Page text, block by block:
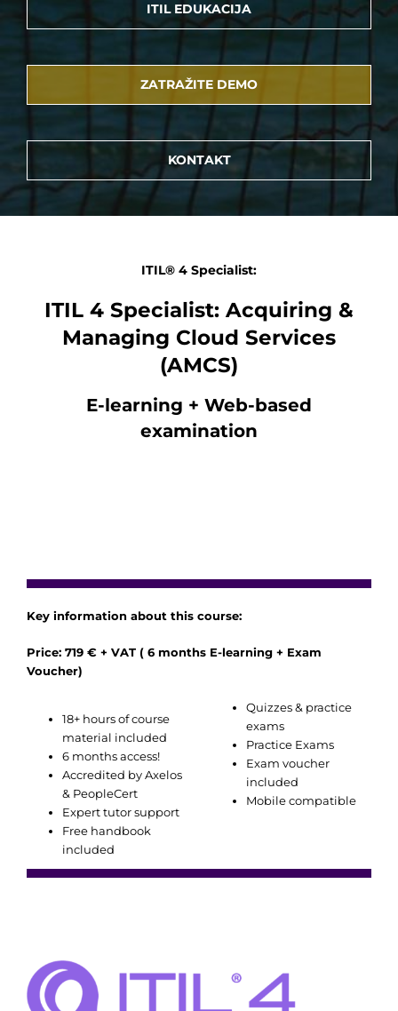
ITIL EDUKACIJA
ZATRAŽITE DEMO
KONTAKT
ITIL® 4 Specialist:
ITIL 4 Specialist: Acquiring &
Managing Cloud Services
(AMCS)
E-learning + Web-based
examination
Key information about this course:
Price: 719 € + VAT ( 6 months E-learning + Exam
Voucher)
18+ hours of course
material included
6 months access!
Accredited by Axelos
& PeopleCert
Expert tutor support
Free handbook
included
Quizzes & practice
exams
Practice Exams
Exam voucher
included
Mobile compatible